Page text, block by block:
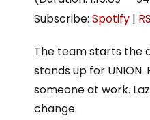
Subscribe: Spotify |
The team starts the
stands up for
someone at work.
change.